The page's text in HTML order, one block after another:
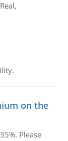
on the
Please